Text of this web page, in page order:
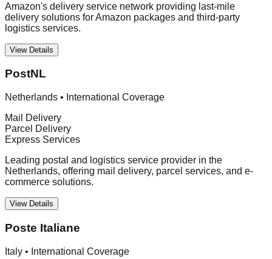
Amazon's delivery service network providing last-mile
delivery solutions for Amazon packages and third-party
logistics services.
View Details
PostNL
Netherlands • International Coverage
Mail Delivery
Parcel Delivery
Express Services
Leading postal and logistics service provider in the
Netherlands, offering mail delivery, parcel services, and e-
commerce solutions.
View Details
Poste Italiane
Italy • International Coverage